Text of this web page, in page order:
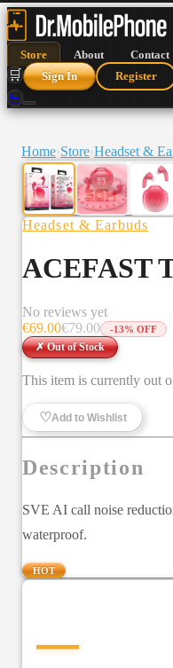
Store About Contact
🛒 Sign In Register
🛒
Home›Store›Headset &
Headset & Earbuds
ACEFAST
No reviews yet
€69.00€79.00 -13% OFF
✗ Out of Stock
This item is currently out
♡Add to Wishlist
Description
SVE AI call noise
waterproof.
HOT
—